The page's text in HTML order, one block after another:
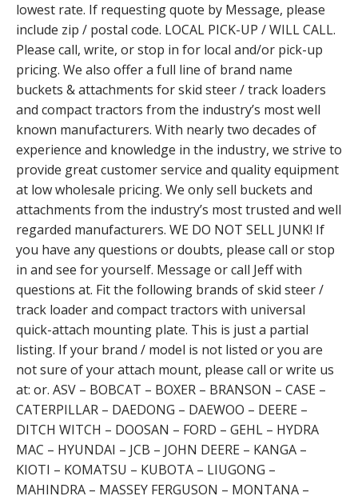
lowest rate. If requesting quote by Message, please
include zip / postal code. LOCAL PICK-UP / WILL CALL.
Please call, write, or stop in for local and/or pick-up
pricing. We also offer a full line of brand name
buckets & attachments for skid steer / track loaders
and compact tractors from the industry’s most well
known manufacturers. With nearly two decades of
experience and knowledge in the industry, we strive to
provide great customer service and quality equipment
at low wholesale pricing. We only sell buckets and
attachments from the industry’s most trusted and well
regarded manufacturers. WE DO NOT SELL JUNK! If
you have any questions or doubts, please call or stop
in and see for yourself. Message or call Jeff with
questions at. Fit the following brands of skid steer /
track loader and compact tractors with universal
quick-attach mounting plate. This is just a partial
listing. If your brand / model is not listed or you are
not sure of your attach mount, please call or write us
at: or. ASV – BOBCAT – BOXER – BRANSON – CASE –
CATERPILLAR – DAEDONG – DAEWOO – DEERE –
DITCH WITCH – DOOSAN – FORD – GEHL – HYDRA
MAC – HYUNDAI – JCB – JOHN DEERE – KANGA –
KIOTI – KOMATSU – KUBOTA – LIUGONG –
MAHINDRA – MASSEY FERGUSON – MONTANA –